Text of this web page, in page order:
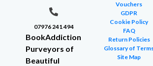
07976 241 494
BookAddiction
Purveyors of
Beautiful
Vouchers
GDPR
Cookie Policy
FAQ
Return Policies
Glossary of
Site Map